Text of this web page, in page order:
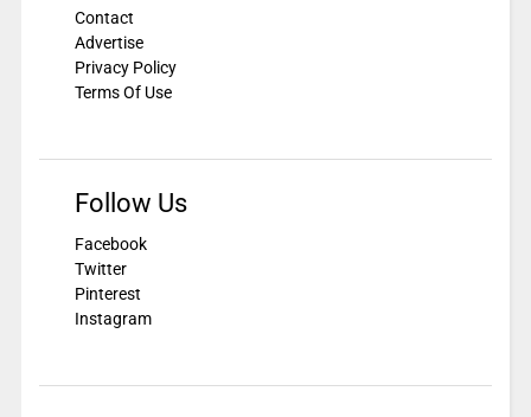
Contact
Advertise
Privacy Policy
Terms Of Use
Follow Us
Facebook
Twitter
Pinterest
Instagram